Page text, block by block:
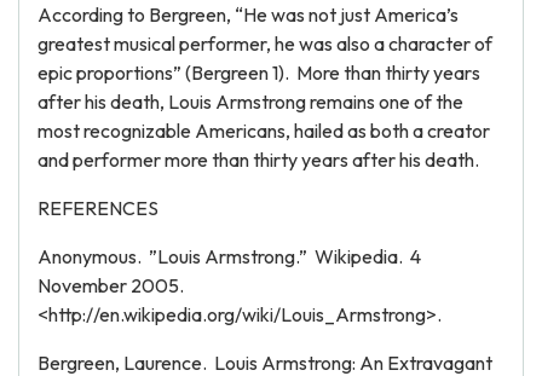
According to Bergreen, “He was not just America’s
greatest musical performer, he was also a character of
epic proportions” (Bergreen 1). More than thirty years
after his death, Louis Armstrong remains one of the
most recognizable Americans, hailed as both a creator
and performer more than thirty years after his death.
REFERENCES
Anonymous. ”Louis Armstrong.” Wikipedia. 4
November 2005.
<http://en.wikipedia.org/wiki/Louis_Armstrong>.
Bergreen, Laurence. Louis Armstrong: An Extravagant